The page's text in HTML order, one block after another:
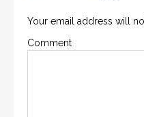
Your email address will
Comment